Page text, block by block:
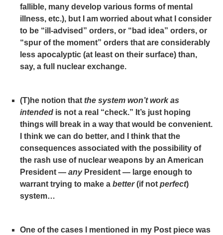
fallible, many develop various forms of mental
illness, etc.), but I am worried about what I consider
to be “ill-advised” orders, or “bad idea” orders, or
“spur of the moment” orders that are considerably
less apocalyptic (at least on their surface) than,
say, a full nuclear exchange.
(T)he notion that the system won’t work as
intended is not a real “check.” It’s just hoping
things will break in a way that would be convenient.
I think we can do better, and I think that the
consequences associated with the possibility of
the rash use of nuclear weapons by an American
President — any President — large enough to
warrant trying to make a better(if not perfect)
system…
One of the cases I mentioned in my Post piece was